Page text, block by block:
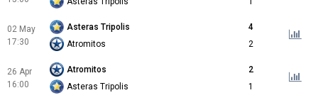
02 May
17:30
Asteras Tripolis
4
Atromitos
2
26 Apr
16:00
Atromitos
2
Asteras Tripolis
1